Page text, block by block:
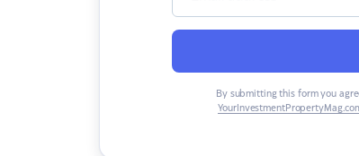
By submitting this form you